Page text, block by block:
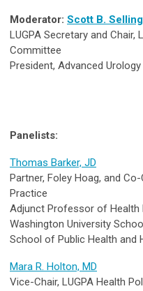
Moderator: Scott B.
LUGPA Secretary and Chair,
Committee
President, Advanced
Panelists:
Thomas Barker, JD
Partner, Foley Hoag, and
Practice
Adjunct Professor of Health
Washington University
School of Public Health and
Mara R. Holton, MD
Vice-Chair, LUGPA Health